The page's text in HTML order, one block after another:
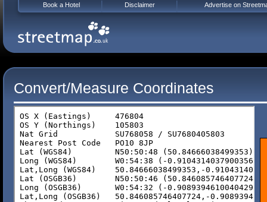
Convert/Measure Coordinates
Book a Hotel Disclaimer Advertise on